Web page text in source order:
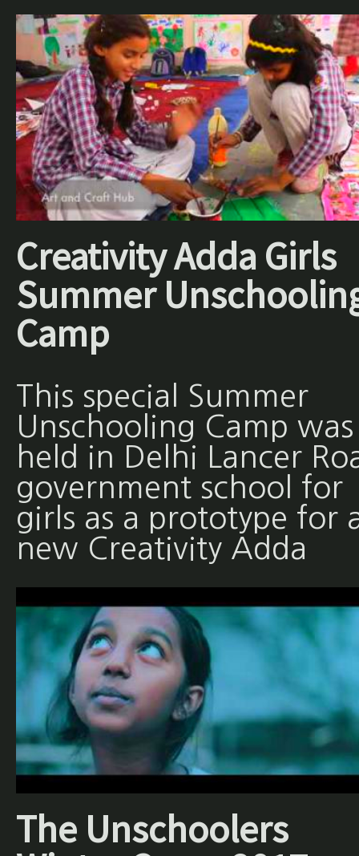
Creativity Adda Girls
Summer
Camp
This special Summer
Unschooling Camp was
held in Delhi Lancer
government school for
girls as a prototype for
new Creativity Adda
The Unschoolers